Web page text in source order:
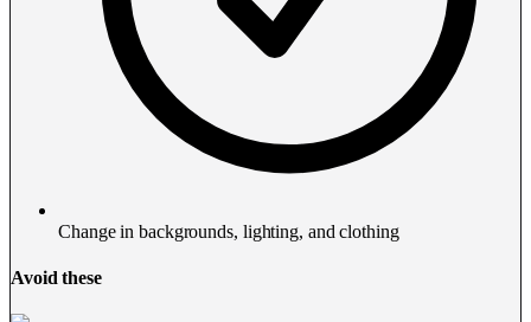
Change in backgrounds, lighting, and clothing
Avoid these